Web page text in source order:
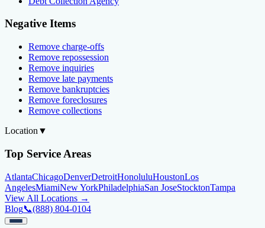
Negative Items
Remove charge-offs
Remove repossession
Remove inquiries
Remove late payments
Remove bankruptcies
Remove foreclosures
Remove collections
Location ▼
Top Service Areas
AtlantaChicagoDenverDetroitHonoluluHoustonLos
AngelesMiamiNew YorkPhiladelphiaSan JoseStocktonTampa
View All Locations →
Blog📞(888) 804-0104